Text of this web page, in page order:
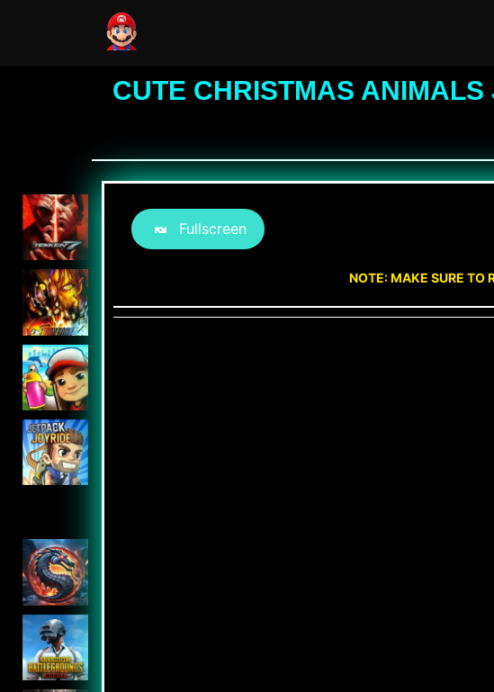
CUTE CHRISTMAS
Fullscreen
NOTE: MAKE SURE TO